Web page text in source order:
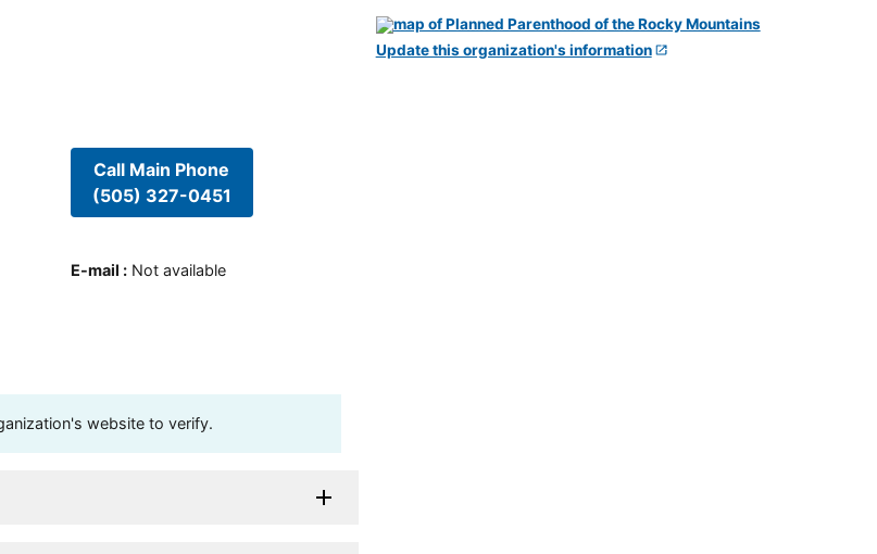
Call Main Phone
(505) 327-0451
E-mail : Not available
website to verify.
Update this organization's information